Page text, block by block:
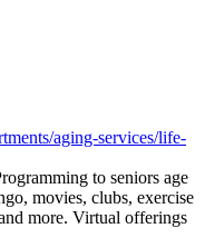
aging-services/life-
to seniors age
movies, clubs, exercise
more. Virtual offerings